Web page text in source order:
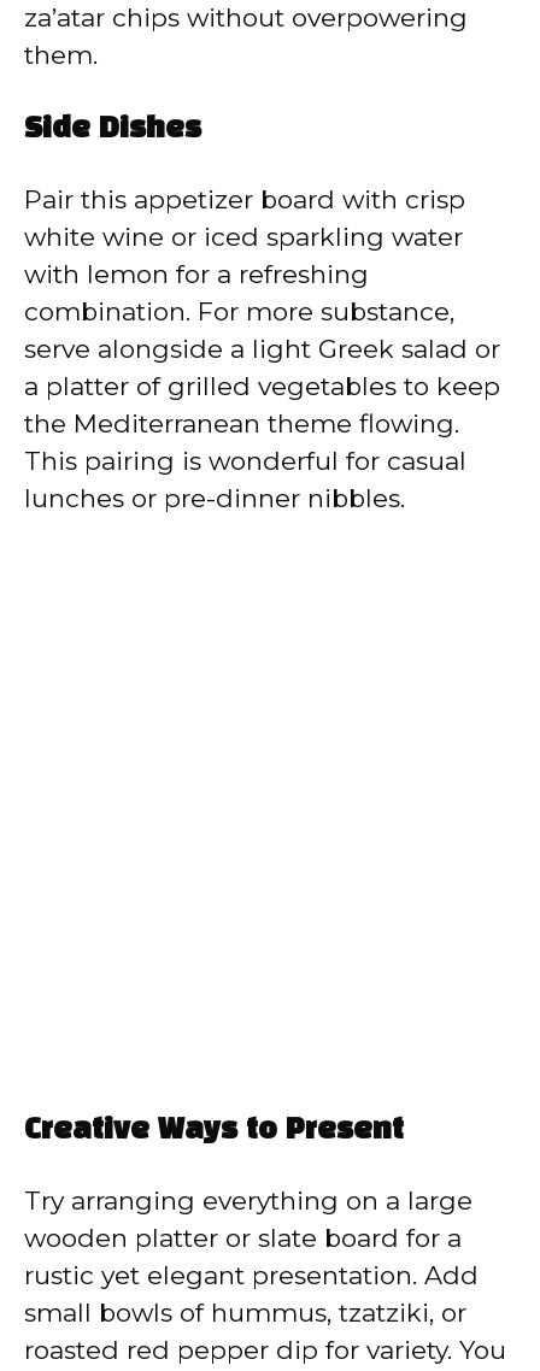
za’atar chips without overpowering
them.
Side Dishes
Pair this appetizer board with crisp
white wine or iced sparkling water
with lemon for a refreshing
combination. For more substance,
serve alongside a light Greek salad or
a platter of grilled vegetables to keep
the Mediterranean theme flowing.
This pairing is wonderful for casual
lunches or pre-dinner nibbles.
Creative Ways to Present
Try arranging everything on a large
wooden platter or slate board for a
rustic yet elegant presentation. Add
small bowls of hummus, tzatziki, or
roasted red pepper dip for variety. You